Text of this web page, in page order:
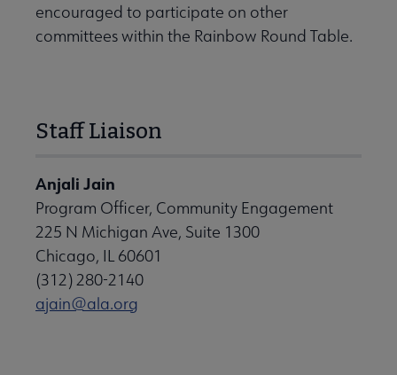
encouraged to participate on other
committees within the Rainbow Round Table.
Staff Liaison
Anjali Jain
Program Officer, Community Engagement
225 N Michigan Ave, Suite 1300
Chicago, IL 60601
(312) 280-2140
ajain@ala.org